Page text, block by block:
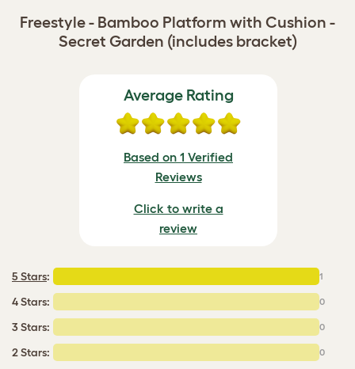
Freestyle - Bamboo Platform with Cushion -
Secret Garden (includes bracket)
Average Rating
Based on 1 Verified
Reviews
Click to write a
review
5 Stars: 1
4 Stars: 0
3 Stars: 0
2 Stars: 0